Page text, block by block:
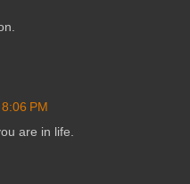
PM
are in life.